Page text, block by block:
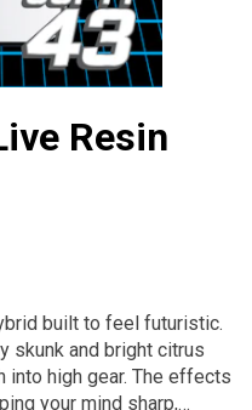
Resin
built to feel futuristic.
skunk and bright citrus
into high gear. The effects
your mind sharp,